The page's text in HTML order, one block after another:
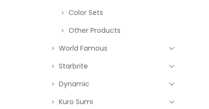
Color Sets
Other Products
World Famous
Starbrite
Dynamic
Kuro Sumi